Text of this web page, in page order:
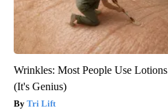
Wrinkles: Most People Use
(It's Genius)
Tri Lift